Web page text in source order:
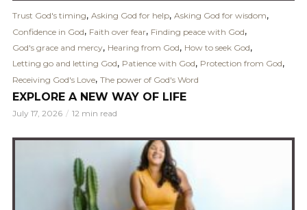
Trust God's timing, Asking God for help, Asking God for wisdom,
Confidence in God, Faith over fear, Finding peace with God,
God's grace and mercy, Hearing from God, How to seek God,
Letting go and letting God, Patience with God, Protection from God,
Receiving God's Love, The power of God's Word
EXPLORE A NEW WAY OF LIFE
July 17, 2026 12 min read